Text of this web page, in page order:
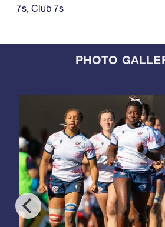
7s, Club 7s
PHOTO